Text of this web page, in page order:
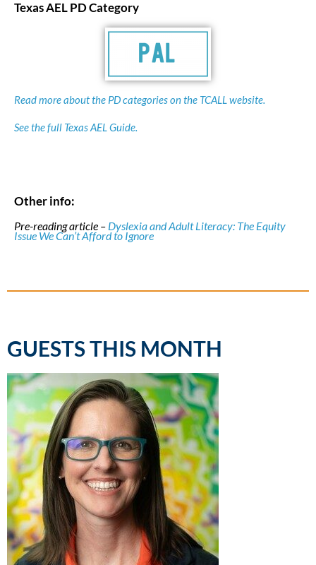
Texas AEL PD Category
Read more about the PD categories on the TCALL website.
See the full Texas AEL Guide.
Other info:
Pre-reading article – Dyslexia and Adult Literacy: The Equity
Issue We Can’t Afford to Ignore
GUESTS THIS MONTH